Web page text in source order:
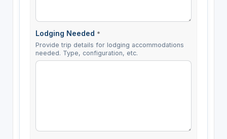
Lodging Needed *
Provide trip details for lodging accommodations
needed. Type, configuration, etc.